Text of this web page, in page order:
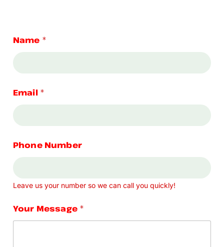
Name *
Email *
Phone Number
Leave us your number so we can call you quickly!
Your Message *